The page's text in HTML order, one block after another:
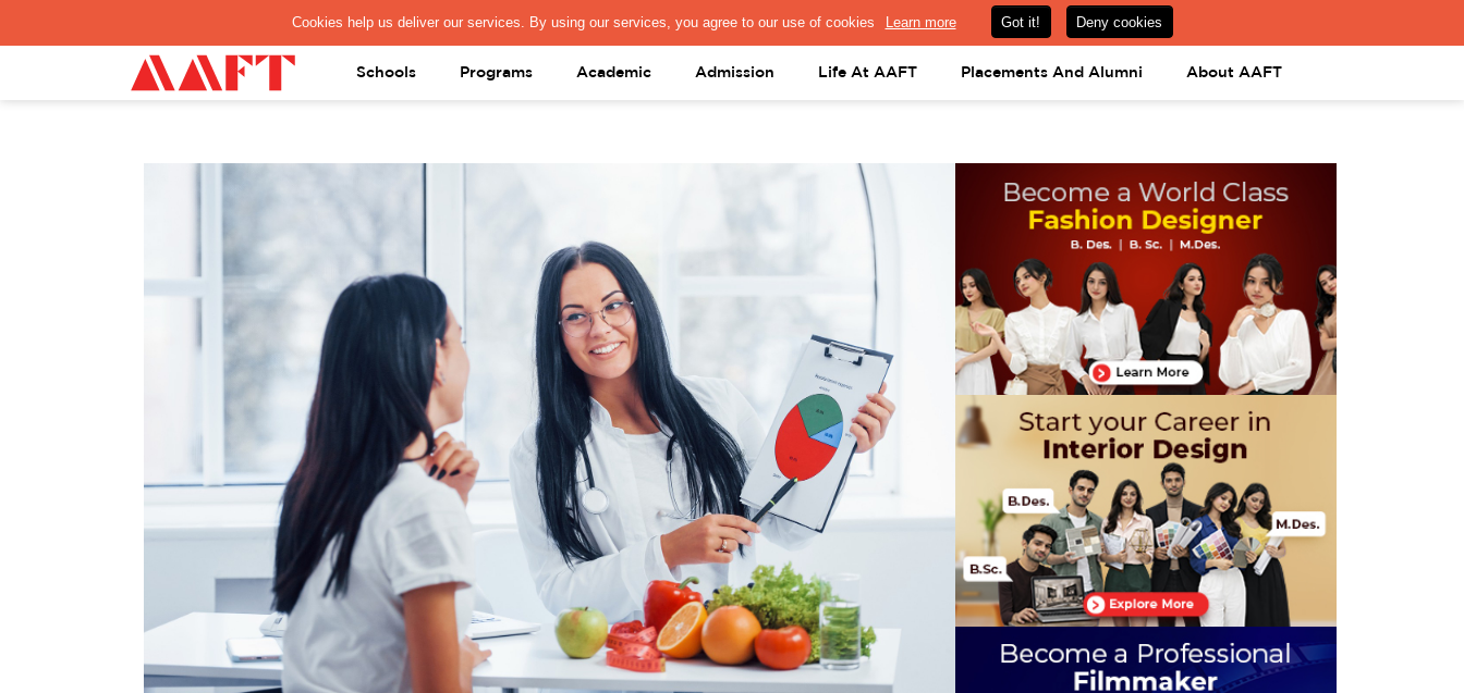
PAY REGISTRATION FEE PRESS & MEDIA FACULTY ALUMNI PORTAL LOGIN help@aaft.com 08031443425 08031443452
Schools Programs Academic Admission Life At AAFT Placements And Alumni About AAFT